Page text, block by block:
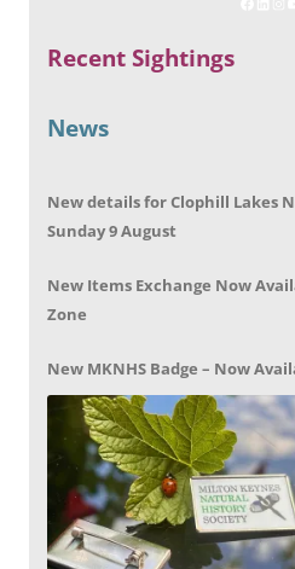
Recent Sightings
News
New details for Clophill Lakes
Sunday 9 August
New Items Exchange Now
Zone
New MKNHS Badge – Now